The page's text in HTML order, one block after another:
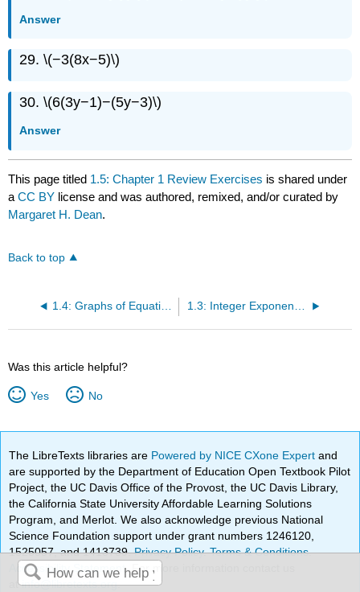
Answer
29. \(−3(8x−5)\)
30. \(6(3y−1)−(5y−3)\)
Answer
This page titled 1.5: Chapter 1 Review Exercises is shared under
aCC BY license and was authored, remixed, and/or curated by
Margaret H. Dean.
Back to top
1.4: Graphs of Equations with Two Variables 1.3: Integer Exponents and Scientific Notation
Was this article helpful?
Yes No
The LibreTexts libraries are Powered by NICE CXone Expertand
are supported by the Department of Education Open Textbook Pilot
Project, the UC Davis Office of the Provost, the UC Davis Library,
the California State University Affordable Learning Solutions
Program, and Merlot. We also acknowledge previous National
Science Foundation support under grant numbers 1246120,
1525057, and 1413739.Privacy Policy.Terms & Conditions.
Accessibility Statement. For more information contact us
atinfo@libretexts.org.